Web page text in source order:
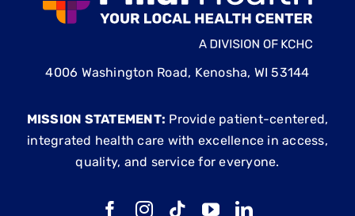
4006 Washington Road, Kenosha, WI 53144
MISSION STATEMENT: Provide patient-centered,
integrated health care with excellence in access,
quality, and service for everyone.